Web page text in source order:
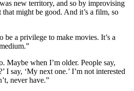
new territory, and so by improvising
might be good. And it’s a film, so
be a privilege to make movies. It’s a
Maybe when I’m older. People say,
I say, ‘My next one.’ I’m not interested
never have.”